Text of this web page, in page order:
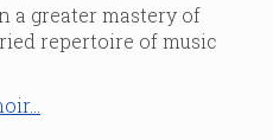
a greater mastery of
repertoire of music